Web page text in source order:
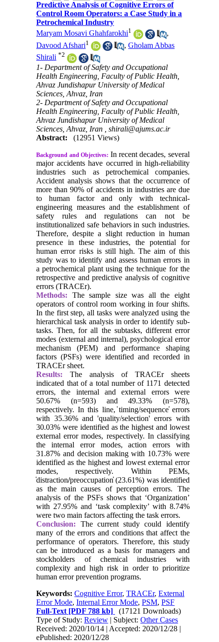
Predictive Analysis of Cognitive Errors of
Control Room Operators: a Case Study in a
Petrochemical Industry
Maryam Mosavi Ghahfarokhi1
,
Davood Afshari1 ,Gholam Abbas
Shirali *2
1- Department of Safety and Occupational
Health Engineering, Faculty of Public Health,
Ahvaz Jundishapur University of Medical
Sciences, Ahvaz, Iran
2- Department of Safety and Occupational
Health Engineering, Faculty of Public Health,
Ahvaz Jundishapur University of Medical
Sciences, Ahvaz, Iran ,shirali@ajums.ac.ir
Abstract:
(12951 Views)
Background and Objectives: In recent decades, several
major accidents have occurred in high-reliability
industries such as petrochemical companies.
Accident analysis shows that the occurrence of
more than 90% of accidents in industries are due
to human factor and only with technical-
engineering measures and the establishment of
safety rules and regulations can not be
institutionalized safe behaviors in such industries.
Therefore, despite a slight reduction in human
presence in these industries, the potential for
human error risks is still high. The aim of this
study was to identify and assess human errors in
a petrochemical plant using the technique for the
retrospective and predictive analysis of cognitive
errors (TRACEr).
Methods: The sample size was all the eight
operators of control room working in four shifts.
In the first step, all tasks were analyzed using the
hierarchical task analysis in order to identify sub-
tasks. Then, for all the subtasks, different error
modes (external and internal), psychological error
mechanism (PEM) and performance shaping
factors (PSFs) were identified and recorded in
TRACEr sheet.
Results:
The analysis of TRACEr sheets
indicated that of a total number of 1171 detected
errors, the internal and external errors were
50.67% (n=593) and 49.33% (n=578),
respectively. In this line, ̔timing/sequence̕ errors
with 35.36% and 'quality/selection' errors with
30.03% were identified as the highest and lowest
external error modes, respectively. In classifying
the internal error modes, action errors with
31.87% and decision making with 10.73% were
identified as the highest and lowest external error
modes, respectively. Within PEMs,
̔distraction/preoccupation̓ (23.61%) was identified
as the main causes of perception errors. The
analysis of the PSFs shows that ‘Organization’
with 27.95% and ‘task complexity’ with 8.74%
were two main factors affecting the task errors.
Conclusion: The current study could identify
many of the errors and conditions that affect the
performance of operators. Therefore, this study
can be introduced as a basis for managers and
stockholders of chemical industries with
complexity and high risk in order to prioritize
human error prevention programs.
Keywords:Cognitive Error,TRACEr,External
Error Mode,Internal Error Mode,PSM,PSF
Full-Text [PDF 788 kb]
(17121 Downloads)
Type of Study:Review | Subject:Other Cases
Received: 2020/10/14 | Accepted: 2020/12/28 |
ePublished: 2020/12/28